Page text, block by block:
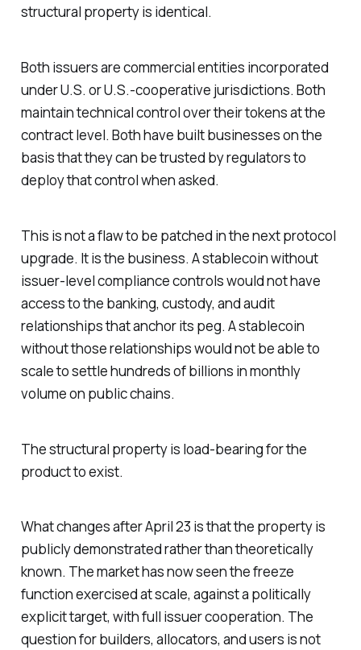
structural property is identical.
Both issuers are commercial entities incorporated
under U.S. or U.S.-cooperative jurisdictions. Both
maintain technical control over their tokens at the
contract level. Both have built businesses on the
basis that they can be trusted by regulators to
deploy that control when asked.
This is not a flaw to be patched in the next protocol
upgrade. It is the business. A stablecoin without
issuer-level compliance controls would not have
access to the banking, custody, and audit
relationships that anchor its peg. A stablecoin
without those relationships would not be able to
scale to settle hundreds of billions in monthly
volume on public chains.
The structural property is load-bearing for the
product to exist.
What changes after April 23 is that the property is
publicly demonstrated rather than theoretically
known. The market has now seen the freeze
function exercised at scale, against a politically
explicit target, with full issuer cooperation. The
question for builders, allocators, and users is not